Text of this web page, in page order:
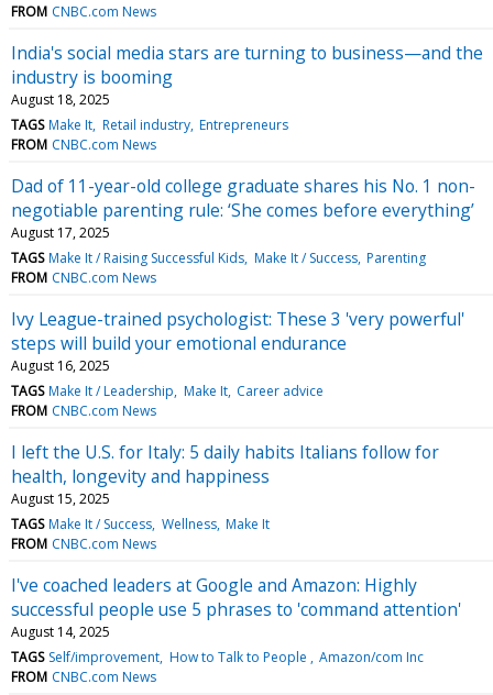
FROM CNBC.com News
India's social media stars are turning to business—and the
industry is booming
August 18, 2025
TAGS Make It Retail industry Entrepreneurs
FROM CNBC.com News
Dad of 11-year-old college graduate shares his No. 1 non-
negotiable parenting rule: ‘She comes before everything’
August 17, 2025
TAGS Make It / Raising Successful Kids Make It / Success Parenting
FROM CNBC.com News
Ivy League-trained psychologist: These 3 'very powerful'
steps will build your emotional endurance
August 16, 2025
TAGS Make It / Leadership Make It Career advice
FROM CNBC.com News
I left the U.S. for Italy: 5 daily habits Italians follow for
health, longevity and happiness
August 15, 2025
TAGS Make It / Success Wellness Make It
FROM CNBC.com News
I've coached leaders at Google and Amazon: Highly
successful people use 5 phrases to 'command attention'
August 14, 2025
TAGS Self/improvement How to Talk to People
Amazon/com Inc
FROM CNBC.com News